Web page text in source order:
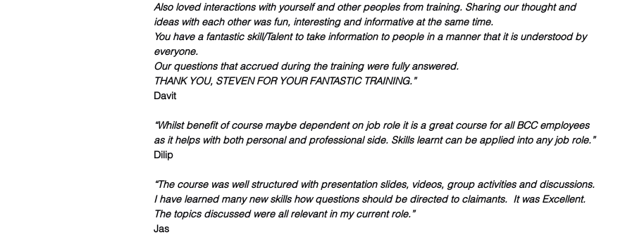
Also loved interactions with yourself and other peoples from training. Sharing our thought and
ideas with each other was fun, interesting and informative at the same time.
You have a fantastic skill/Talent to take information to people in a manner that it is understood by
everyone.
Our questions that accrued during the training were fully answered.
THANK YOU, STEVEN FOR YOUR FANTASTIC TRAINING.”
Davit
“Whilst benefit of course maybe dependent on job role it is a great course for all BCC employees
as it helps with both personal and professional side. Skills learnt can be applied into any job role.”
Dilip
“The course was well structured with presentation slides, videos, group activities and discussions.
I have learned many new skills how questions should be directed to claimants.  It was Excellent.
The topics discussed were all relevant in my current role.”
Jas